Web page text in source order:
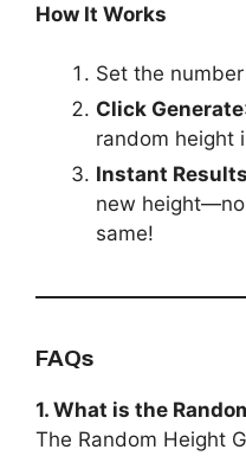
How It Works
Set the
Click Generate
random height
Instant Results
new
same!
FAQs
1. What is the
The Random Height